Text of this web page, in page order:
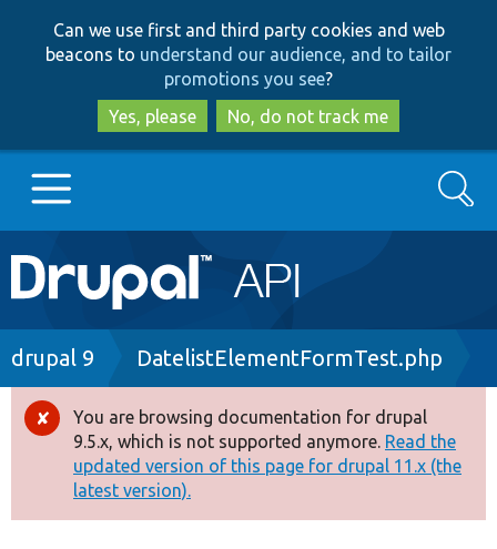
to
main
content
to
search
Can we use first and third party cookies and web
beacons to understand our audience, and to tailor
promotions you see?
Yes, please
No, do not track me
Main
navigation
Go to Drupal.org
Drupal 8+
Other projects
Search
Breadcrumb
drupal 9 DatelistElementFormTest.php
Error
message
You are browsing documentation for drupal
9.5.x, which is not supported anymore. Read the
updated version of this page for drupal 11.x (the
latest version).